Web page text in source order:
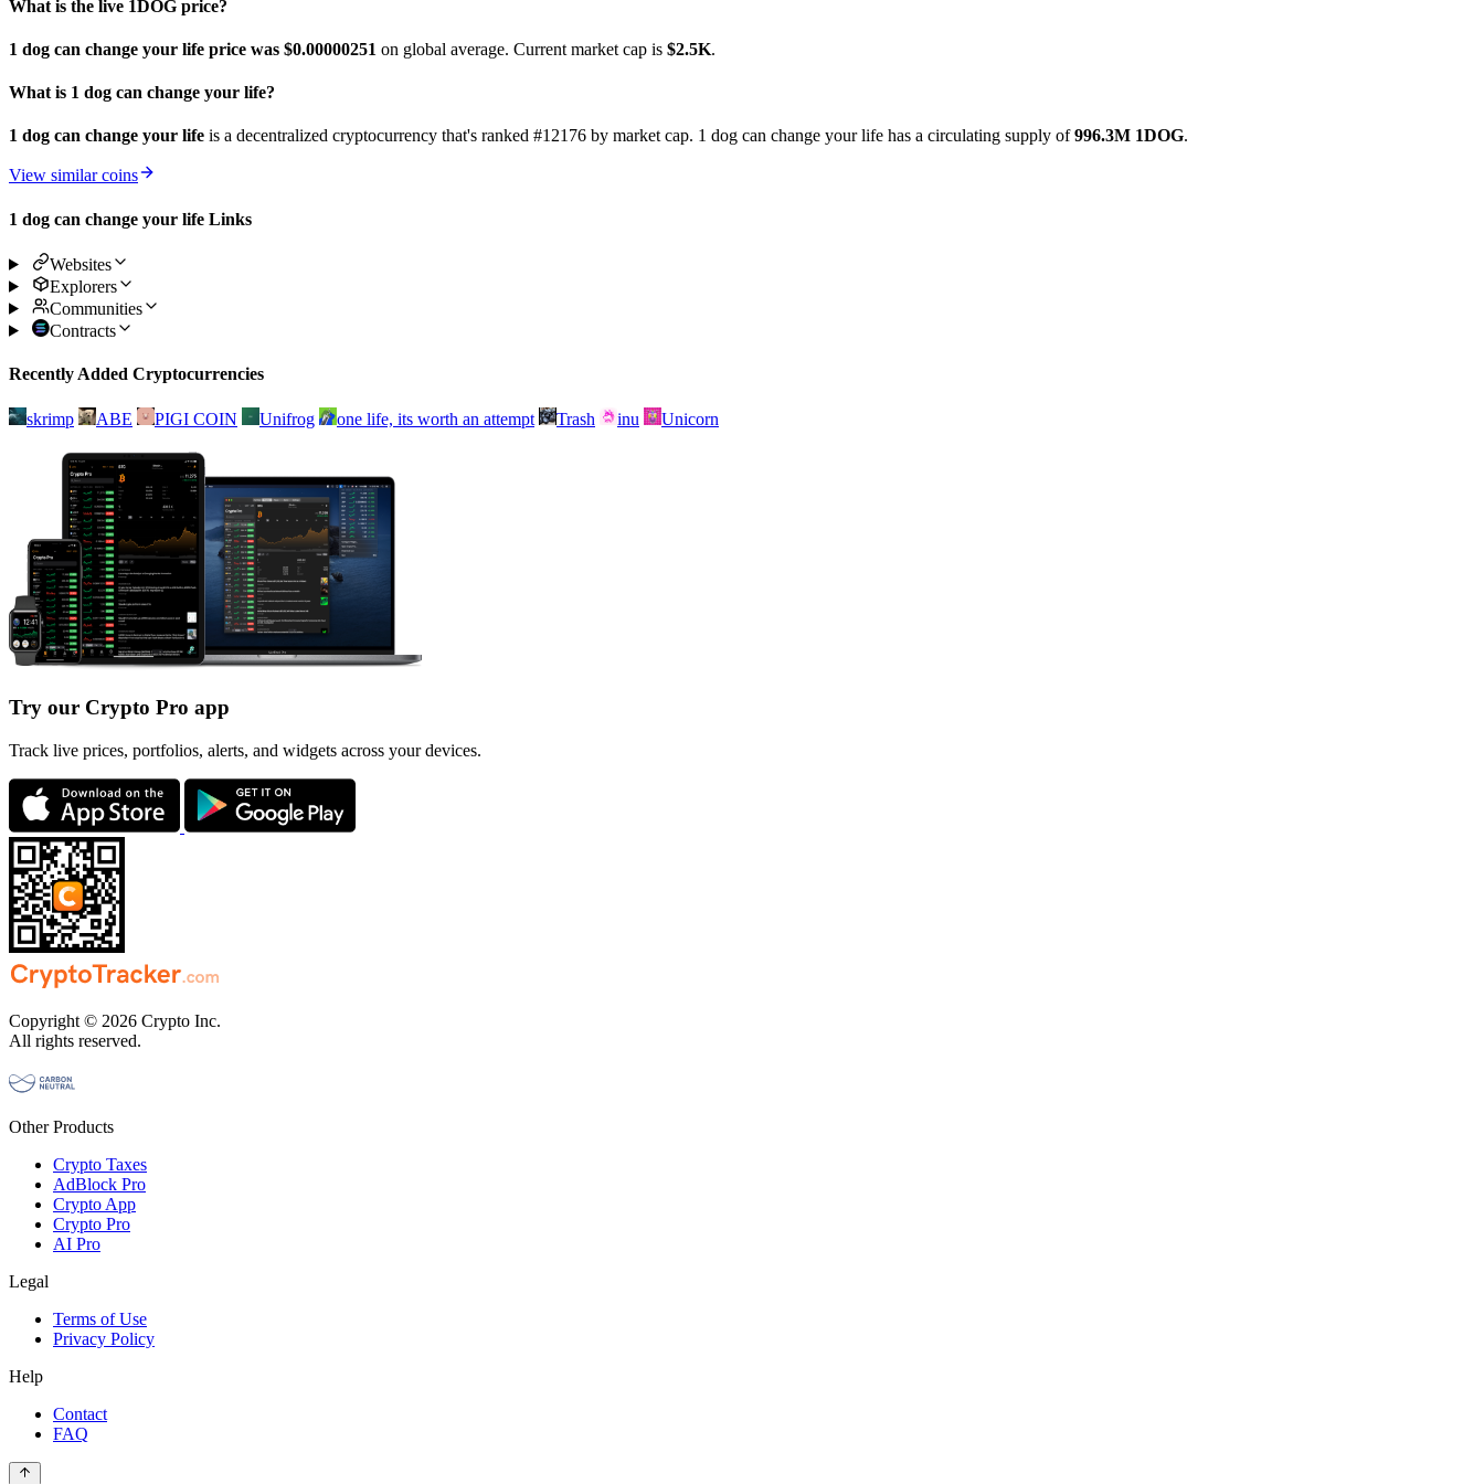
What is the live 1DOG price?
1 dog can change your life price was $0.00000251 on global average. Current market cap is $2.5K.
What is 1 dog can change your life?
1 dog can change your life is a decentralized cryptocurrency that's ranked #12176 by market cap. 1 dog can change your life has a circulating supply of996.3M 1DOG.
View similar coins
1 dog can change your life Links
Websites
Explorers
Communities
Contracts
Recently Added Cryptocurrencies
skrimp ABE PIGI COIN Unifrog one life, its worth an attempt Trash inu Unicorn
Try our Crypto Pro app
Track live prices, portfolios, alerts, and widgets across your devices.
Copyright © 2026 Crypto Inc.
All rights reserved.
Other Products
Crypto Taxes
AdBlock Pro
Crypto App
Crypto Pro
AI Pro
Legal
Terms of Use
Privacy Policy
Help
Contact
FAQ